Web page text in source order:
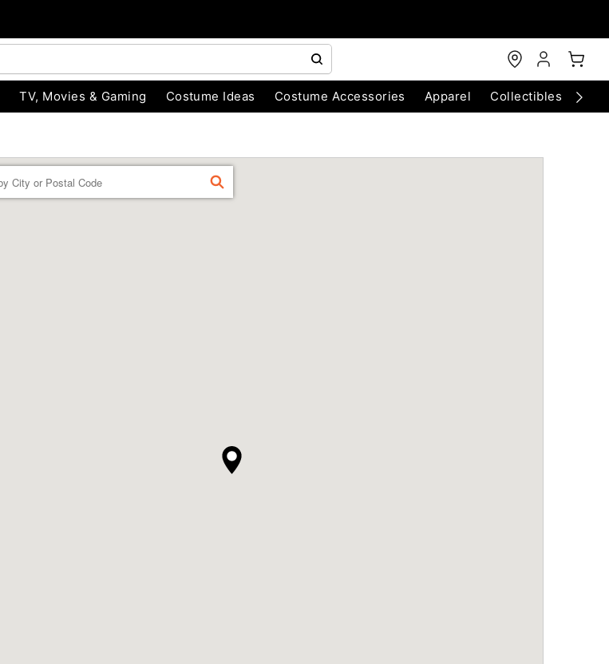
TV, Movies & Gaming Costume Ideas Costume Accessories Apparel Collectibles
FIND